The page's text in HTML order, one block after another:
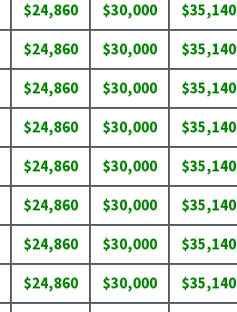
$24,860 $30,000 $35,140
$24,860 $30,000 $35,140
$24,860 $30,000 $35,140
$24,860 $30,000 $35,140
$24,860 $30,000 $35,140
$24,860 $30,000 $35,140
$24,860 $30,000 $35,140
$24,860 $30,000 $35,140